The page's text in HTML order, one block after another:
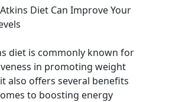
Diet Can Improve Your
diet is commonly known for
in promoting weight
also offers several benefits
to boosting energy